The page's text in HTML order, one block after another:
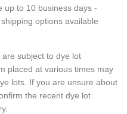
up to 10 business days -
options available
subject to dye lot
placed at various times may
lots. If you are unsure about
the recent dye lot